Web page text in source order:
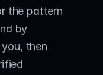
the pattern
by
then